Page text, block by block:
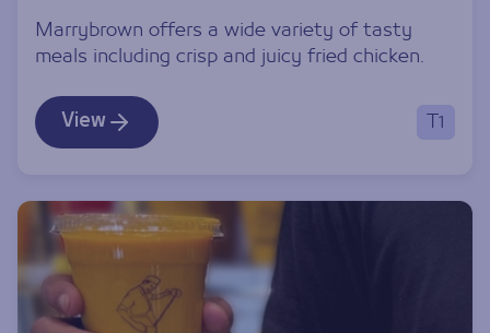
Marrybrown offers a wide variety of tasty
meals including crisp and juicy fried chicken.
View T1